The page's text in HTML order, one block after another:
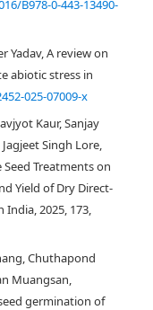
B978-0-443-13490-
Yadav, A review on
abiotic stress in
025-07009-x
Kaur, Sanjay
Singh Lore,
Treatments on
Yield of Dry Direct‐
India, 2025, 173,
Chuthapond
Muangsan,
germination of